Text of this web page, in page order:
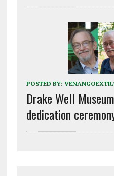
POSTED BY:
Drake Well
dedication